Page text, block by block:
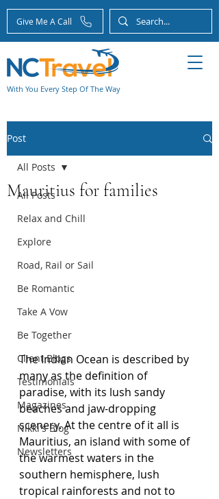
Give Me A Call
With You Every Step Of The Way
Post
All Posts
Relax and Chill
Explore
Road, Rail or Sail
Be Romantic
Take A Vow
Be Together
Client Blogs
Testimonials
Magazines
Nikki's Blog
Newsletters
All Posts
Mauritius for families
The Indian Ocean is described by
many as the definition of
paradise, with its lush sandy
beaches and jaw-dropping
scenery. At the centre of it all is
Mauritius, an island with some of
the warmest waters in the
southern hemisphere, lush
tropical rainforests and not to